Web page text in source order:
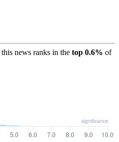
this news ranks in the top 0.6% of